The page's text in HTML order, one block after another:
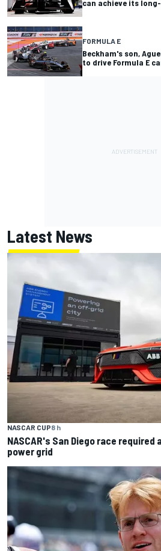
can achieve its
FORMULA E
Beckham's son,
to drive Formula E
Latest News
NASCAR CUP8 h
NASCAR's San Diego race
power grid